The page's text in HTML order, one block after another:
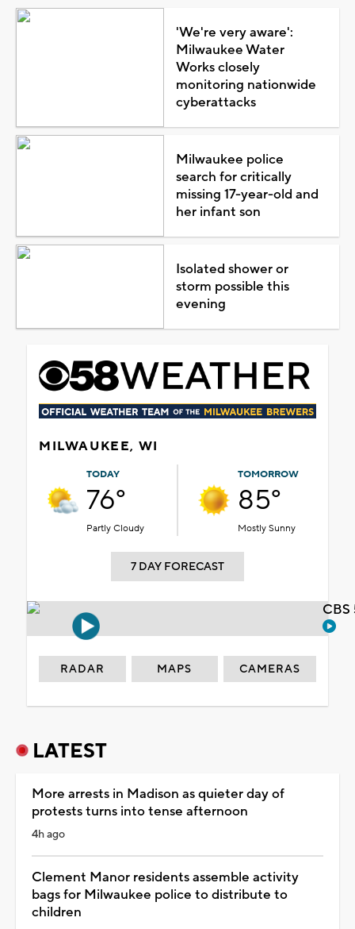
'We're very aware':
Milwaukee Water
Works closely
monitoring nationwide
cyberattacks
Milwaukee police
search for critically
missing 17-year-old and
her infant son
Isolated shower or
storm possible this
evening
MILWAUKEE, WI
TODAY
76°
Partly Cloudy
TOMORROW
85°
Mostly Sunny
7 DAY FORECAST
RADAR MAPS CAMERAS
LATEST
More arrests in Madison as quieter day of
protests turns into tense afternoon
4h ago
Clement Manor residents assemble activity
bags for Milwaukee police to distribute to
children